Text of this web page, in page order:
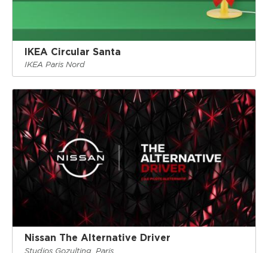
IKEA Circular Santa
IKEA Paris Nord
Nissan The Alternative Driver
Studios Gozulting, Paris